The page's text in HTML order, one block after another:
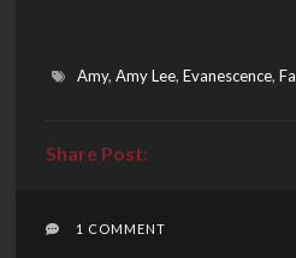
Amy, Amy Lee, Evanescence,
1 COMMENT